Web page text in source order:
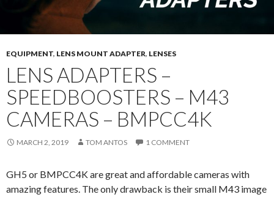
EQUIPMENT, LENS MOUNT ADAPTER, LENSES
LENS ADAPTERS –
SPEEDBOOSTERS – M43
CAMERAS – BMPCC4K
MARCH 2, 2019 TOM ANTOS 1 COMMENT
GH5 or BMPCC4K are great and affordable cameras with
amazing features. The only drawback is their small M43 image